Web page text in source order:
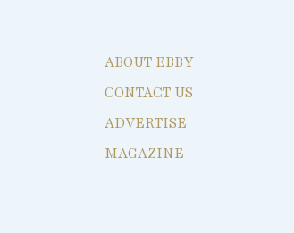
ABOUT EBBY
CONTACT US
ADVERTISE
MAGAZINE